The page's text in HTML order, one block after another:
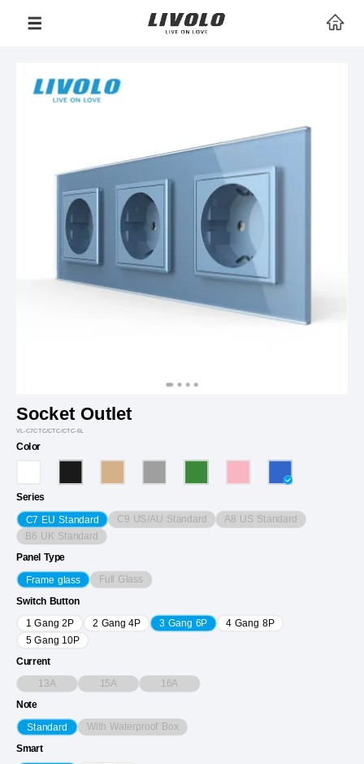
Socket Outlet
VL-C7CTC/CTC/CTC-6L
Color
Series
C7 EU Standard C9 US/AU Standard A8 US Standard
B6 UK Standard
Panel Type
Frame glass Full Glass
Switch Button
1 Gang 2P 2 Gang 4P 3 Gang 6P
4 Gang 8P
5 Gang 10P
Current
13A 15A 16A
Note
Standard With Waterproof Box
Smart